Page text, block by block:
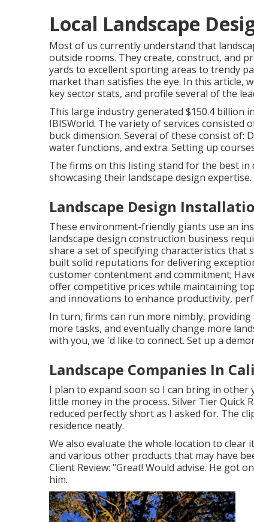
Local Landscape
Most of us currently understand that
outside rooms. They create, construct, and
yards to excellent sporting areas to trendy
market than satisfies the eye. In this article,
key sector stats, and profile several of the
This large industry generated $150.4 billion
IBISWorld. The variety of services consisted
buck dimension. Several of these consist of:
water functions, and extra. Setting up
The firms on this listing stand for the best in
showcasing their landscape design expertise.
Landscape Design
These environment-friendly giants use an
landscape design construction business
share a set of specifying characteristics that
built solid reputations for delivering
customer contentment and commitment;
offer competitive prices while maintaining
and innovations to enhance productivity,
In turn, firms can run more nimbly,
more tasks, and eventually change more
with you, we 'd like to connect. Set up a
Landscape Companies In
I plan to expand soon so I can bring in
little money in the process. Silver Tier Quick
reduced perfectly short as I asked for. The
residence neatly.
We also evaluate the whole location to
and various other products that may have
Client Review: "Great! Would advise. He got
him.